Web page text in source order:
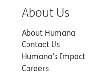
About Us
About Humana
Contact Us
Humana’s Impact
Careers